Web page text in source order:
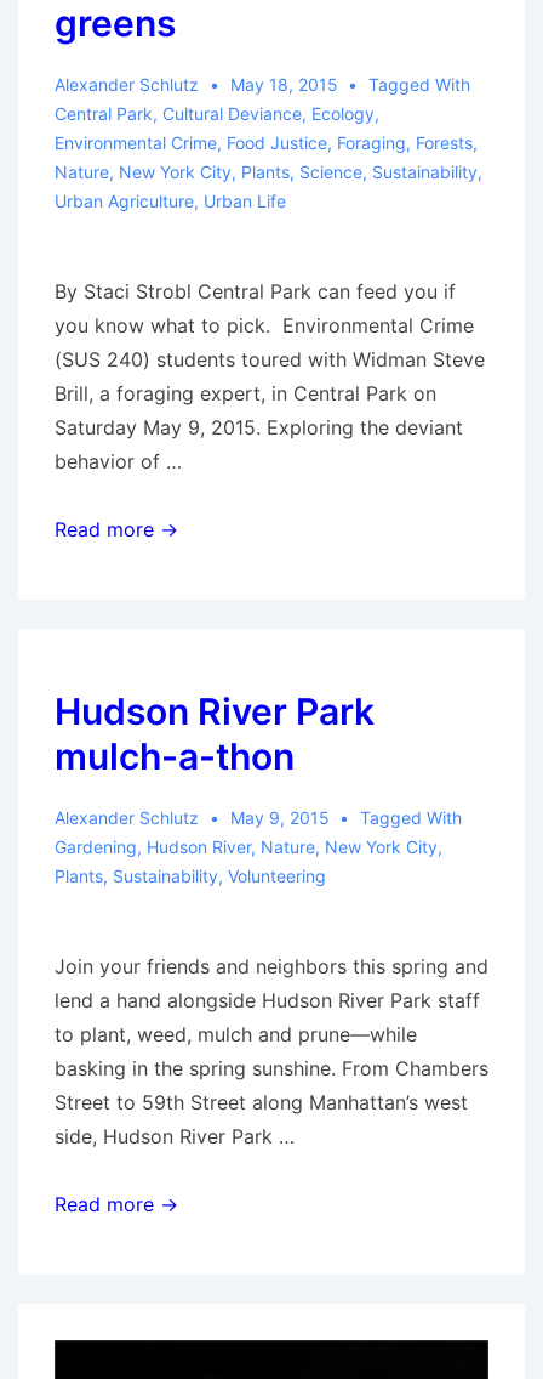
greens
Alexander Schlutz May 18, 2015
Tagged With
Central Park, Cultural Deviance, Ecology,
Environmental Crime, Food Justice, Foraging, Forests,
Nature, New York City, Plants, Science, Sustainability,
Urban Agriculture, Urban Life
By Staci Strobl Central Park can feed you if
you know what to pick. Environmental Crime
(SUS 240) students toured with Widman Steve
Brill, a foraging expert, in Central Park on
Saturday May 9, 2015. Exploring the deviant
behavior of …
SEJ
Park,
make
salads
gathered
greens
Read more →
Hudson River Park
mulch-a-thon
Alexander Schlutz May 9, 2015
Tagged With
Gardening, Hudson River, Nature, New York City,
Plants, Sustainability, Volunteering
Join your friends and neighbors this spring and
lend a hand alongside Hudson River Park staff
to plant, weed, mulch and prune—while
basking in the spring sunshine. From Chambers
Street to 59th Street along Manhattan’s west
side, Hudson River Park …
Hudson
a-
Read more →